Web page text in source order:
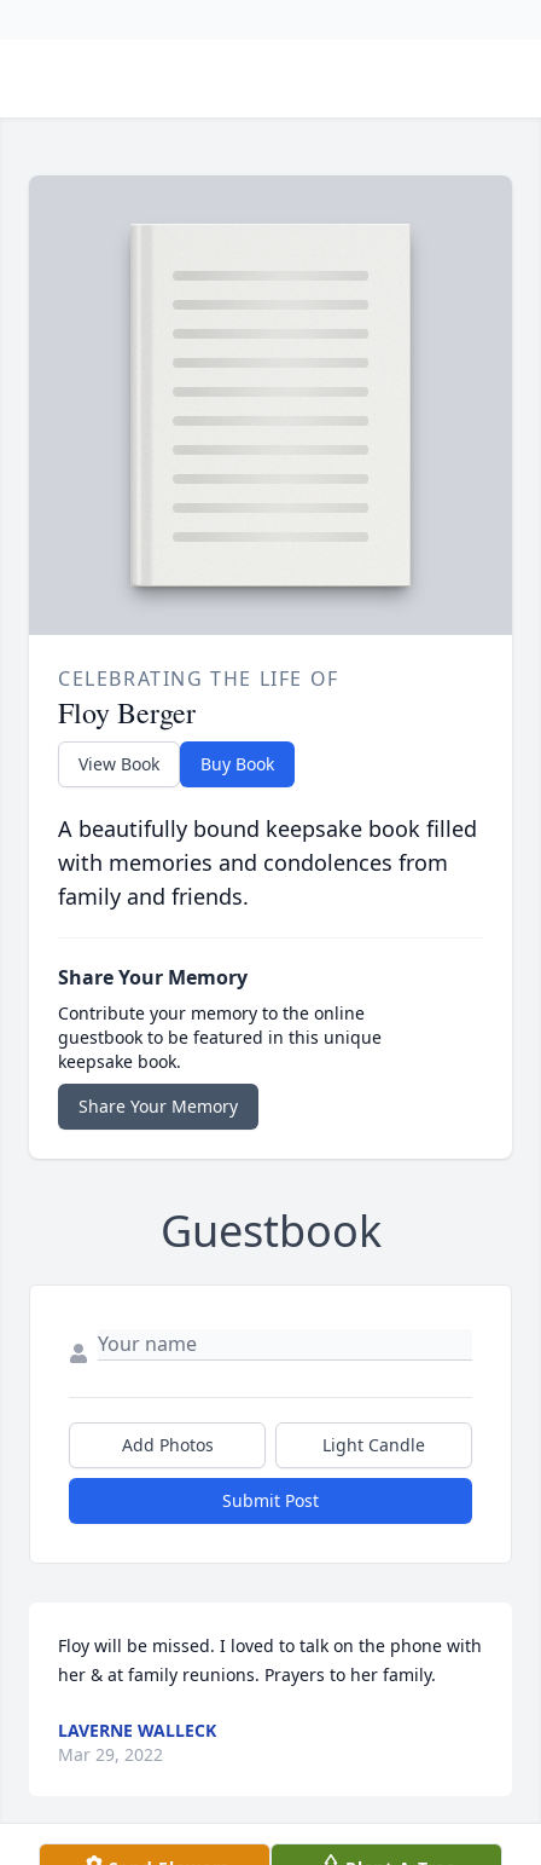
CELEBRATING THE LIFE OF
Floy Berger
View Book Buy Book
A beautifully bound keepsake book filled
with memories and condolences from
family and friends.
Share Your Memory
Contribute your memory to the online
guestbook to be featured in this unique
keepsake book.
Share Your Memory
Guestbook
Add Photos Light Candle
Submit Post
Floy will be missed. I loved to talk on the phone with
her & at family reunions. Prayers to her family.
LAVERNE WALLECK
Mar 29, 2022